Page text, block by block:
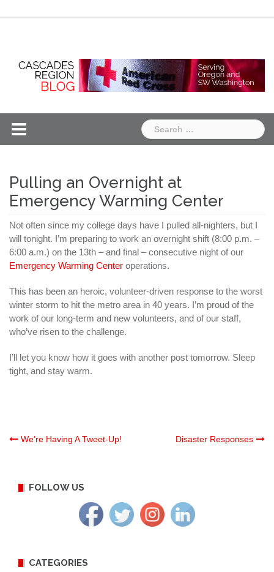
Search
for:
Pulling an Overnight at
Emergency Warming Center
Not often since my college days have I pulled all-nighters, but I
will tonight. I’m preparing to work an overnight shift (8:00 p.m. –
6:00 a.m.) on the 13th – and final – consecutive night of our
Emergency Warming Center operations.
This has been an heroic, volunteer-driven response to the worst
winter storm to hit the metro area in 40 years. I’m proud of the
work of our long-term and new volunteers, and of our staff,
who’ve risen to the challenge.
I’ll let you know how it goes with another post tomorrow. Sleep
tight, and stay warm.
Post
We’re Having A Tweet-Up! Disaster Responses
FOLLOW US
CATEGORIES